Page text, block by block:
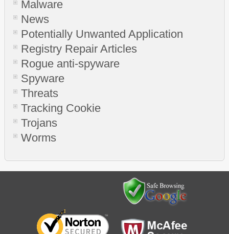
Malware
News
Potentially Unwanted Application
Registry Repair Articles
Rogue anti-spyware
Spyware
Threats
Tracking Cookie
Trojans
Worms